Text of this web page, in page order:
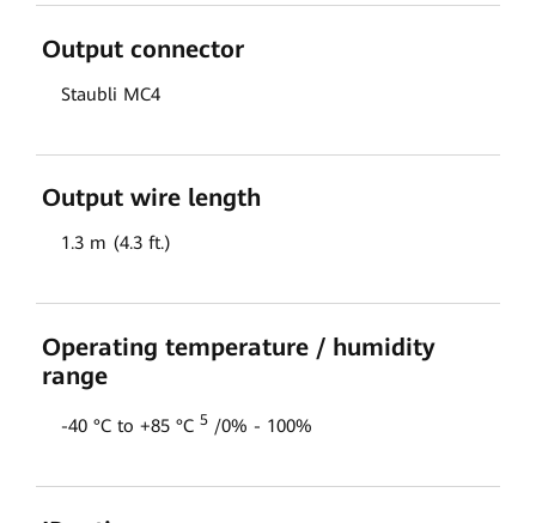
Output connector
Staubli MC4
Output wire length
1.3 m (4.3 ft.)
Operating temperature / humidity
range
-40 °C to +85 °C 5/0% - 100%